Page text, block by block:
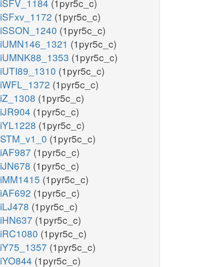
iSFV_1184 (1pyr5c_c)
iSFxv_1172 (1pyr5c_c)
iSSON_1240 (1pyr5c_c)
iUMN146_1321 (1pyr5c_c)
iUMNK88_1353 (1pyr5c_c)
iUTI89_1310 (1pyr5c_c)
iWFL_1372 (1pyr5c_c)
iZ_1308 (1pyr5c_c)
iJR904 (1pyr5c_c)
iYL1228 (1pyr5c_c)
STM_v1_0 (1pyr5c_c)
iAF987 (1pyr5c_c)
iJN678 (1pyr5c_c)
iMM1415 (1pyr5c_c)
iAF692 (1pyr5c_c)
iLJ478 (1pyr5c_c)
iHN637 (1pyr5c_c)
iRC1080 (1pyr5c_c)
iY75_1357 (1pyr5c_c)
iYO844 (1pyr5c_c)